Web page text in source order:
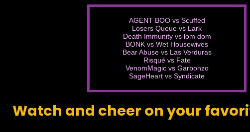
AGENT BOO vs Scuffed
Losers Queue vs Lark
Death Immunity vs lom dom
BONK vs Wet Housewives
Bear Abuse vs Las Verduras
Risqué vs Fate
VenomMagic vs Garbonzo
SageHeart vs Syndicate
Watch and cheer on your